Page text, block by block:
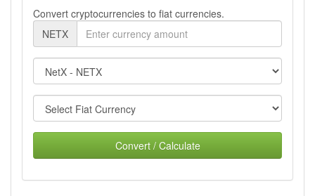
Convert cryptocurrencies to fiat currencies.
NETX
Convert / Calculate